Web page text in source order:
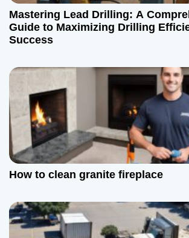
i
o
n
Mastering Lead Drilling: A
Guide to Maximizing Drilling
Success
How to clean granite fireplace